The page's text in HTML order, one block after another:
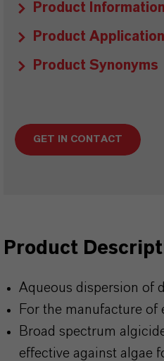
Product Information
Product
Product Synonyms
GET IN CONTACT
Product
Aqueous dispersion of
For the manufacture of
Broad spectrum
effective against algae